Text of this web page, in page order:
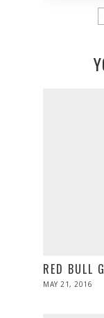
RED BULL
POSTED
MAY 21, 2016